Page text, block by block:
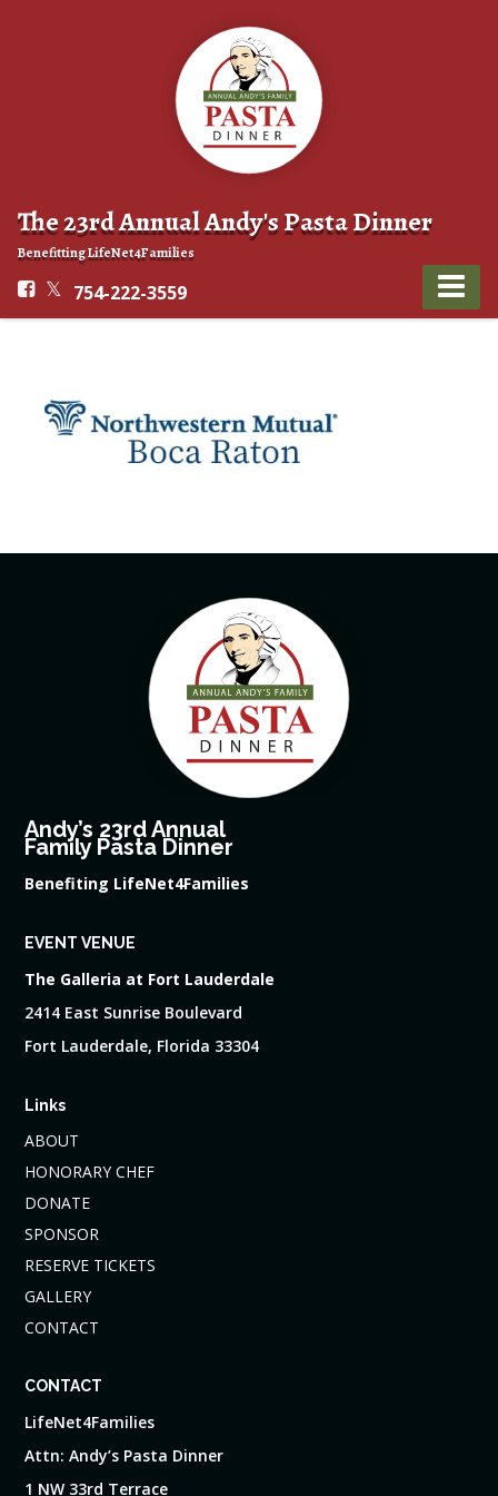
The 23rd Annual Andy's Pasta Dinner
Benefitting LifeNet4Families
754-222-3559
Andy’s 23rd Annual
Family Pasta Dinner
Benefiting LifeNet4Families
EVENT VENUE
The Galleria at Fort Lauderdale
2414 East Sunrise Boulevard
Fort Lauderdale, Florida 33304
Links
ABOUT
HONORARY CHEF
DONATE
SPONSOR
RESERVE TICKETS
GALLERY
CONTACT
CONTACT
LifeNet4Families
Attn: Andy’s Pasta Dinner
1 NW 33rd Terrace